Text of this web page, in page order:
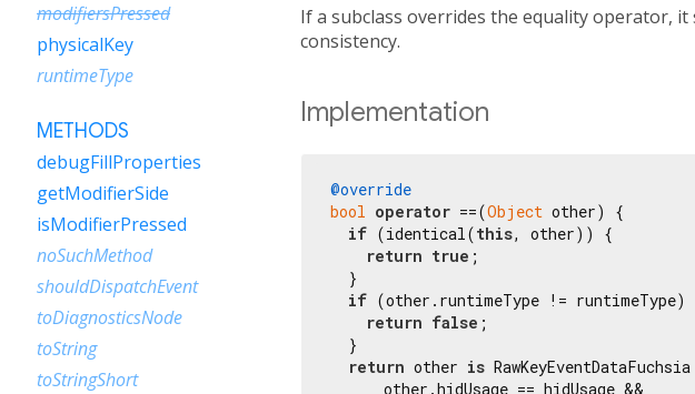
If a subclass overrides the equality operator,
consistency.
Implementation
@override
bool operator ==(Object other) {
if (identical(this, other)) {
return true ;
  }
if (other.runtimeType != runtimeType)
return false ;
  }
return other is
      other.hidUsage == hidUsage &&
modifiersPressed
physicalKey
runtimeType
METHODS
debugFillProperties
getModifierSide
isModifierPressed
noSuchMethod
shouldDispatchEvent
toDiagnosticsNode
toString
toStringShort